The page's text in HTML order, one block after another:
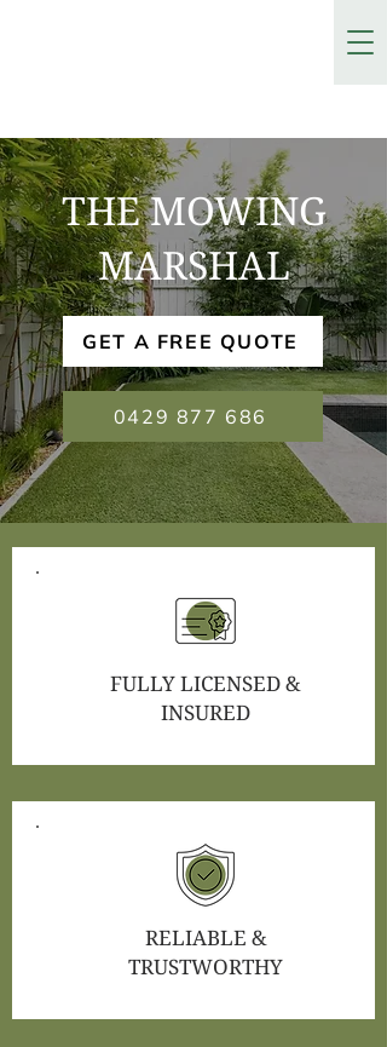
THE MOWING
MARSHAL
GET A FREE QUOTE
0429 877 686
FULLY LICENSED &
INSURED
RELIABLE &
TRUSTWORTHY